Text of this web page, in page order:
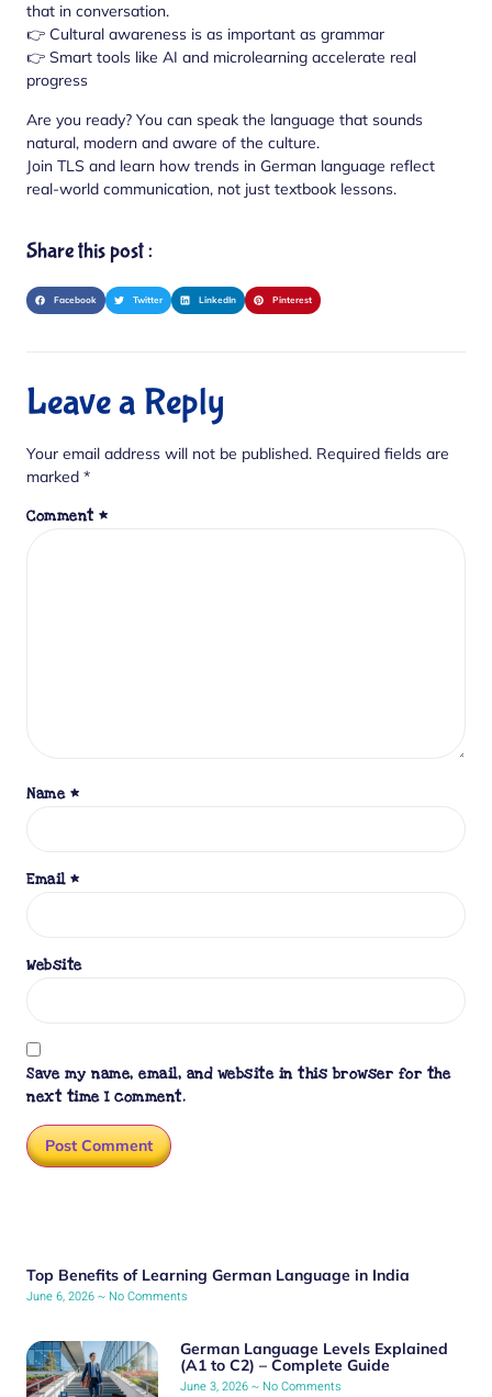
that in conversation.
👉 Cultural awareness is as important as grammar
👉 Smart tools like AI and microlearning accelerate real
progress
Are you ready? You can speak the language that sounds
natural, modern and aware of the culture.
Join TLS and learn how trends in German language reflect
real-world communication, not just textbook lessons.
Share this post :
Facebook Twitter LinkedIn Pinterest
Leave a Reply
Your email address will not be published. Required fields are
marked *
Comment *
Name *
Email *
Website
Save my name, email, and website in this browser for the
next time I comment.
Top Benefits of Learning German Language in India
June 6, 2026 No Comments
German Language Levels Explained
(A1 to C2) – Complete Guide
June 3, 2026 No Comments